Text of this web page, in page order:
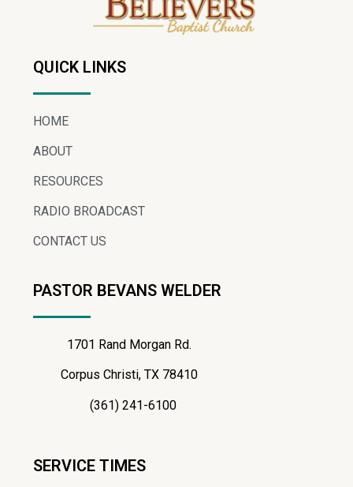
QUICK LINKS
HOME
ABOUT
RESOURCES
RADIO BROADCAST
CONTACT US
PASTOR BEVANS WELDER
1701 Rand Morgan Rd.
Corpus Christi, TX 78410
(361) 241-6100
SERVICE TIMES